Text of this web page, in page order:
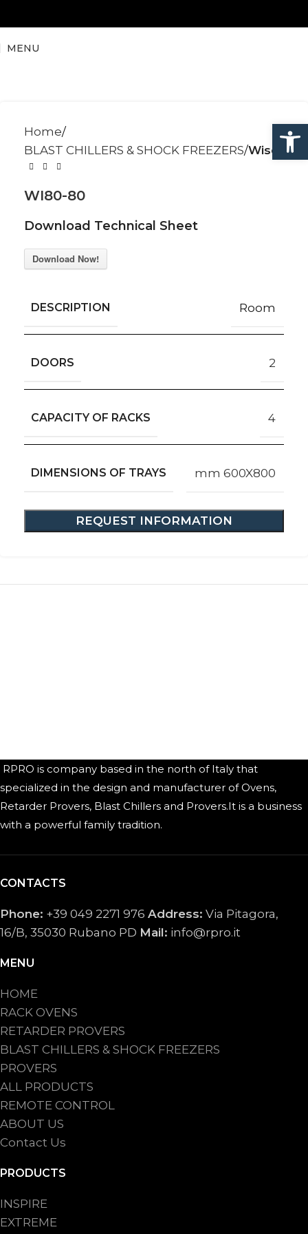
MENU
Home
BLAST CHILLERS & SHOCK FREEZERS Wise
WI80-80
Download Technical Sheet
Download Now!
DESCRIPTION Room
DOORS 2
CAPACITY OF RACKS 4
DIMENSIONS OF TRAYS mm 600X800
REQUEST INFORMATION
RPRO is company based in the north of Italy that
specialized in the design and manufacturer of Ovens,
Retarder Provers, Blast Chillers and Provers.It is a business
with a powerful family tradition.
CONTACTS
Phone: +39 049 2271 976 Address: Via Pitagora,
16/B, 35030 Rubano PD Mail: info@rpro.it
MENU
HOME
RACK OVENS
RETARDER PROVERS
BLAST CHILLERS & SHOCK FREEZERS
PROVERS
ALL PRODUCTS
REMOTE CONTROL
ABOUT US
Contact Us
PRODUCTS
INSPIRE
EXTREME